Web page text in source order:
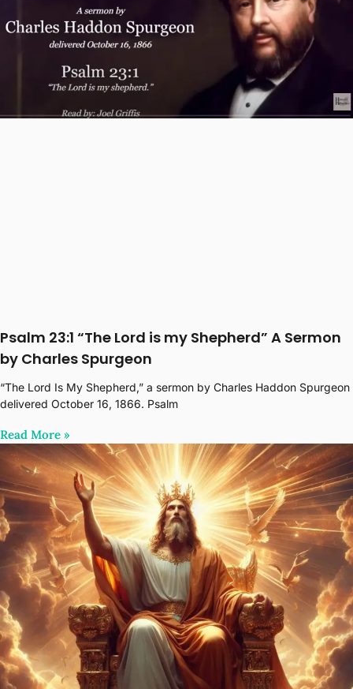
Psalm 23:1 “The Lord is my Shepherd” A Sermon
by Charles Spurgeon
“The Lord Is My Shepherd,” a sermon by Charles Haddon Spurgeon
delivered October 16, 1866. Psalm
Read More‎ »